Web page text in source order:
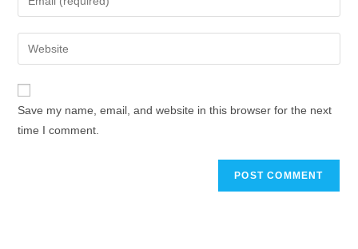
Save my name, email, and website in this browser for the next
time I comment.